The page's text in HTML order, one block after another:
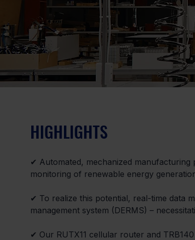
HIGHLIGHTS
✔ Automated, mechanized
monitoring of renewable energy
✔ To realize this potential, real-time data
management system (DERMS) –
✔ Our RUTX11 cellular router and